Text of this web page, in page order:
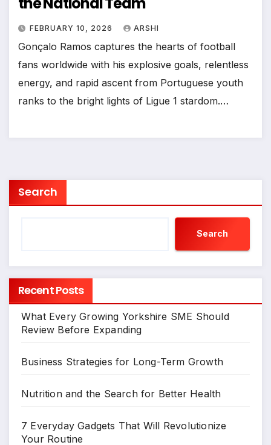
FEBRUARY 10, 2026 ARSHI
Gonçalo Ramos captures the hearts of football
fans worldwide with his explosive goals, relentless
energy, and rapid ascent from Portuguese youth
ranks to the bright lights of Ligue 1 stardom.…
Search
Search
Recent Posts
What Every Growing Yorkshire SME Should
Review Before Expanding
Business Strategies for Long-Term Growth
Nutrition and the Search for Better Health
7 Everyday Gadgets That Will Revolutionize
Your Routine